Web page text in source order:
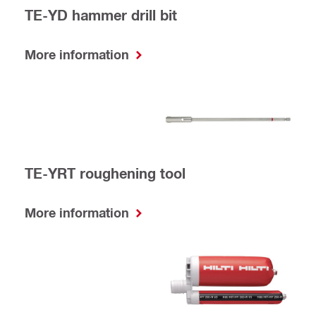
TE-YD hammer drill bit
More information
TE-YRT roughening tool
More information